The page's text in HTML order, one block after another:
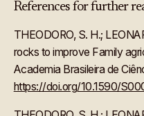
References for further
THEODORO, S. H.;
rocks to improve Family
Academia Brasileira de
https://doi.org/10.1590/